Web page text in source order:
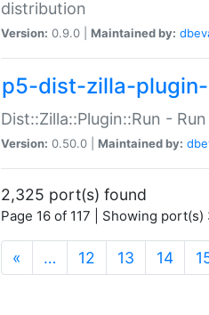
distribution
Version: 0.9.0 | Maintained by:
p5-dist-zilla-
Dist::Zilla::Plugin::Run -
Version: 0.50.0 | Maintained by:
2,325 port(s) found
Page 16 of 117 | Showing
« … 12 13 14